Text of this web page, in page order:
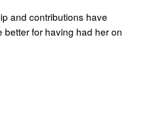
and contributions have
better for having had her on